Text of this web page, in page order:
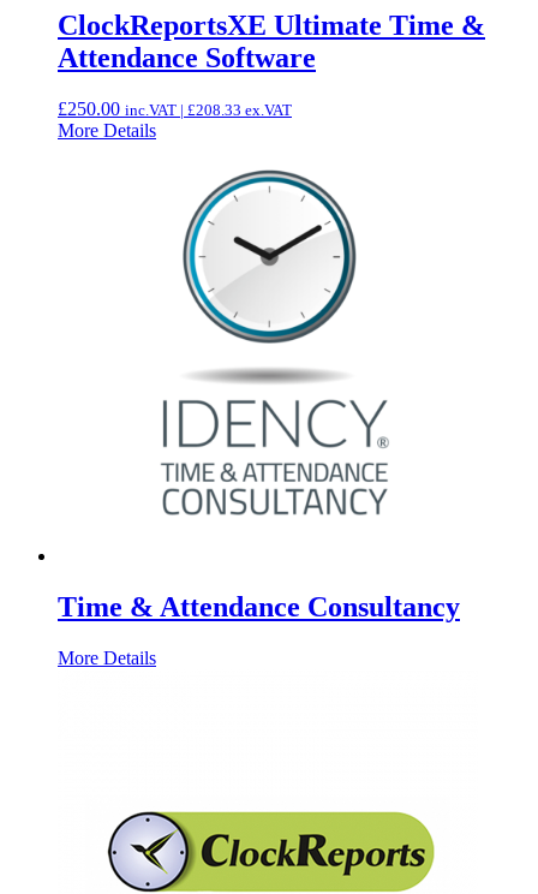
ClockReportsXE Ultimate Time &
Attendance Software
£250.00 inc.VAT | £208.33 ex.VAT
More Details
Time & Attendance Consultancy
More Details